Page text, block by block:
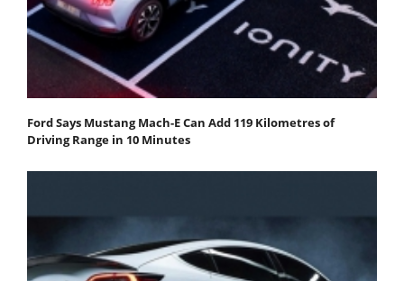
Ford Says Mustang Mach-E Can Add 119 Kilometres of
Driving Range in 10 Minutes